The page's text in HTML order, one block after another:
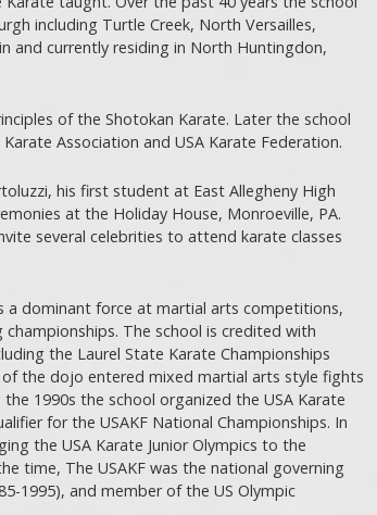
including Turtle Creek, North Versailles,
and currently residing in North Huntingdon,
of the Shotokan Karate. Later the school
Association and USA Karate Federation.
his first student at East Allegheny High
at the Holiday House, Monroeville, PA.
several celebrities to attend karate classes
a dominant force at martial arts competitions,
The school is credited with
the Laurel State Karate Championships
the dojo entered mixed martial arts style fights
1990s the school organized the USA Karate
for the USAKF National Championships. In
the USA Karate Junior Olympics to the
time, The USAKF was the national governing
1995), and member of the US Olympic